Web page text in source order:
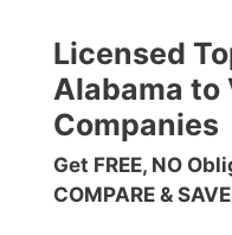
Licensed
Alabama to
Companies
Get FREE, NO
COMPARE &